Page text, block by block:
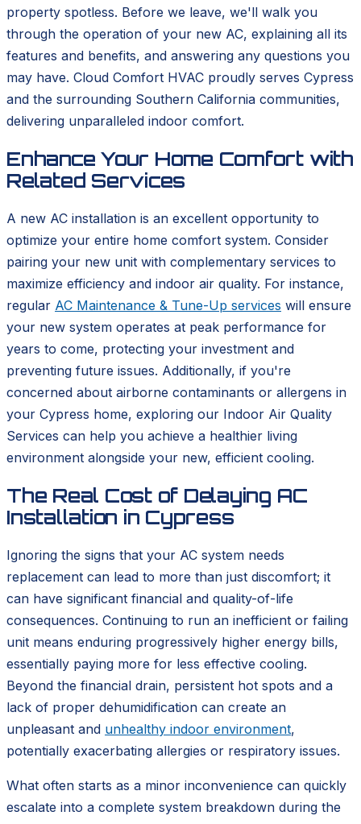
property spotless. Before we leave, we'll walk you
through the operation of your new AC, explaining all its
features and benefits, and answering any questions you
may have. Cloud Comfort HVAC proudly serves Cypress
and the surrounding Southern California communities,
delivering unparalleled indoor comfort.
Enhance Your Home Comfort with
Related Services
A new AC installation is an excellent opportunity to
optimize your entire home comfort system. Consider
pairing your new unit with complementary services to
maximize efficiency and indoor air quality. For instance,
regular AC Maintenance & Tune-Up services will ensure
your new system operates at peak performance for
years to come, protecting your investment and
preventing future issues. Additionally, if you're
concerned about airborne contaminants or allergens in
your Cypress home, exploring our Indoor Air Quality
Services can help you achieve a healthier living
environment alongside your new, efficient cooling.
The Real Cost of Delaying AC
Installation in Cypress
Ignoring the signs that your AC system needs
replacement can lead to more than just discomfort; it
can have significant financial and quality-of-life
consequences. Continuing to run an inefficient or failing
unit means enduring progressively higher energy bills,
essentially paying more for less effective cooling.
Beyond the financial drain, persistent hot spots and a
lack of proper dehumidification can create an
unpleasant and unhealthy indoor environment,
potentially exacerbating allergies or respiratory issues.
What often starts as a minor inconvenience can quickly
escalate into a complete system breakdown during the